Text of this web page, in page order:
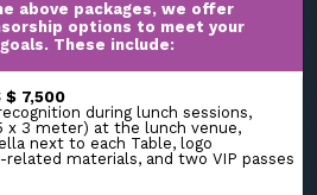
above packages, we offer
options to meet your
These include:
$ 7,500
during lunch sessions,
x 3 meter) at the lunch venue,
next to each Table, logo
materials, and two VIP passes